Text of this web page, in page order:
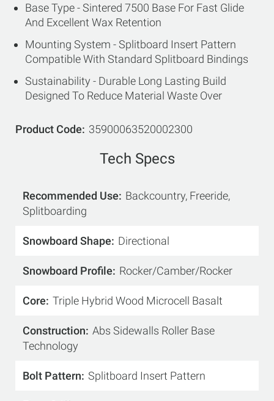
Base Type - Sintered 7500 Base For Fast Glide
And Excellent Wax Retention
Mounting System - Splitboard Insert Pattern
Compatible With Standard Splitboard Bindings
Sustainability - Durable Long Lasting Build
Designed To Reduce Material Waste Over
Product Code 35900063520002300
Tech Specs
Recommended Use
Backcountry, Freeride,
Splitboarding
Snowboard Shape Directional
Snowboard Profile Rocker/Camber/Rocker
Core Triple Hybrid Wood Microcell Basalt
Construction Abs Sidewalls Roller Base
Technology
Bolt Pattern Splitboard Insert Pattern